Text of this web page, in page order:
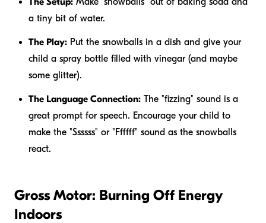
a tiny bit of water.
The Play: Put the snowballs in a dish and give your
child a spray bottle filled with vinegar (and maybe
some glitter).
The Language Connection: The "fizzing" sound is a
great prompt for speech. Encourage your child to
make the "Ssssss" or "Ffffff" sound as the snowballs
react.
Gross Motor: Burning Off Energy
Indoors